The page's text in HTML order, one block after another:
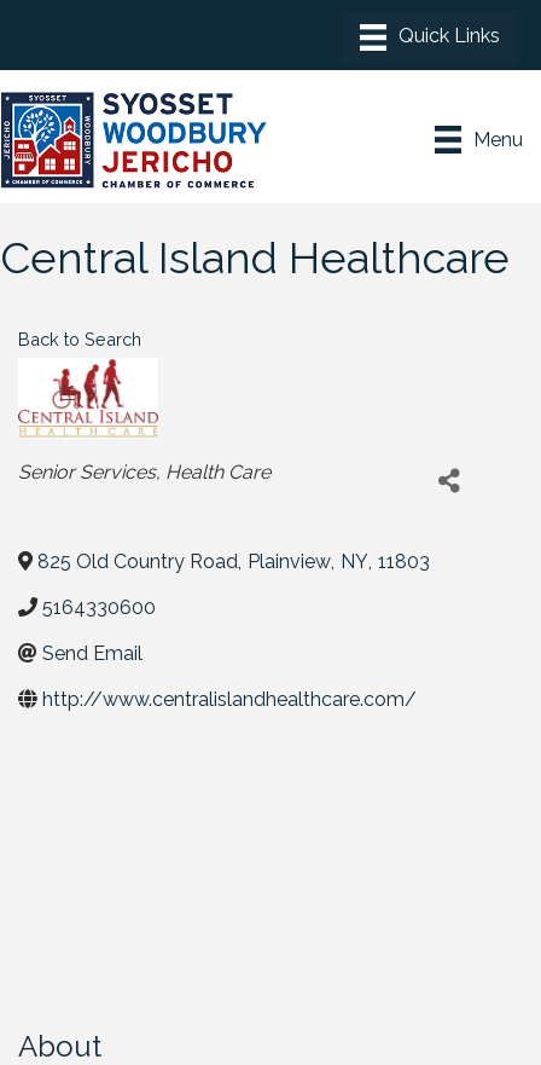
Menu
Central Island Healthcare
Back to Search
Categories
Senior Services Health Care
825 Old Country Road, Plainview, NY, 11803
5164330600
Send Email
http://www.centralislandhealthcare.com/
About